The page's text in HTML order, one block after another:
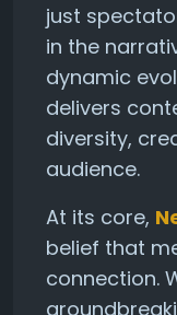
just
in the
dynamic
delivers
diversity,
audience.
At its core,
belief that
connection.